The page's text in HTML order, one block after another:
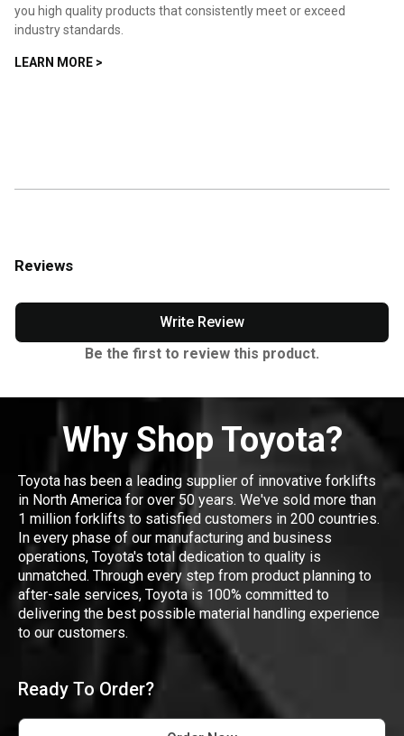
you high quality products that consistently meet or exceed
industry standards.
LEARN MORE >
Reviews
Write Review
Be the first to review this product.
Why Shop Toyota?
Toyota has been a leading supplier of innovative forklifts
in North America for over 50 years. We've sold more than
1 million forklifts to satisfied customers in 200 countries.
In every phase of our manufacturing and business
operations, Toyota's total dedication to quality is
unmatched. Through every step from product planning to
after-sale services, Toyota is 100% committed to
delivering the best possible material handling experience
to our customers.
Ready To Order?